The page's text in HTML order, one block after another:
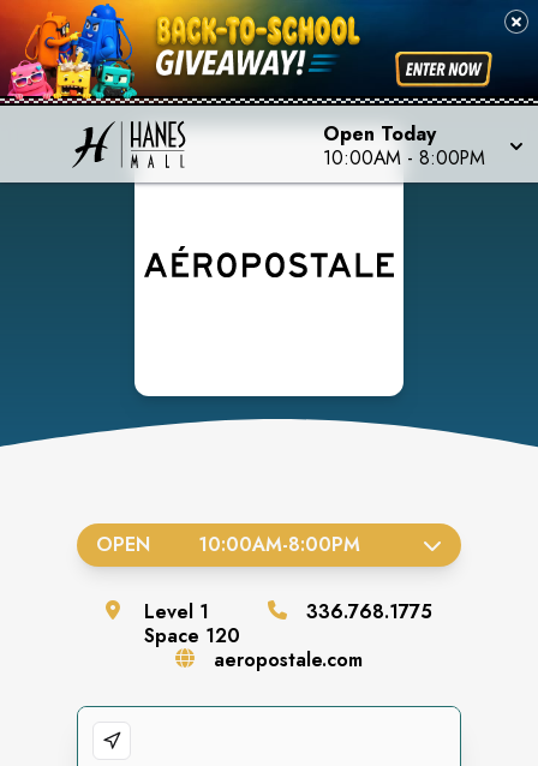
Open Today
10:00AM - 8:00PM
OPEN 10:00AM-8:00PM
Level 1
Space 120
336.768.1775
aeropostale.com